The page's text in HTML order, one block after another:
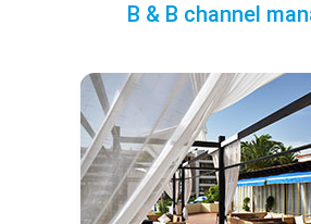
B & B channel